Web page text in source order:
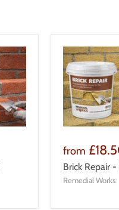
from
Brick Repair
Remedial Works